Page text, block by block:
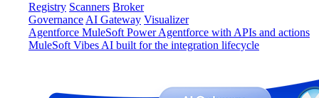
Registry Scanners Broker
Governance AI Gateway Visualizer
Agentforce MuleSoft Power Agentforce with APIs and actions
MuleSoft Vibes AI built for the integration lifecycle